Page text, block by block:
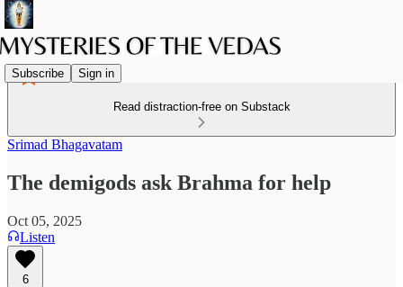
Subscribe Sign in
Read distraction-free on Substack
Srimad Bhagavatam
The demigods ask Brahma for help
Oct 05, 2025
Listen
6